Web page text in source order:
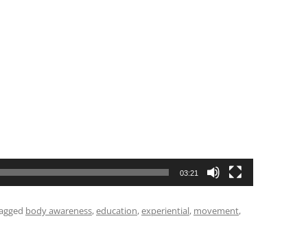
03:21
body awareness,education,experiential, movement,